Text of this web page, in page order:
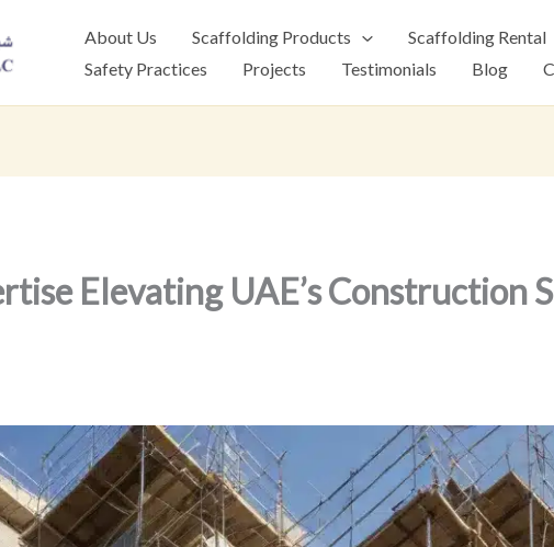
About Us Scaffolding Products Scaffolding Rental
Safety Practices
Projects Testimonials Blog
Elevating UAE’s Construction